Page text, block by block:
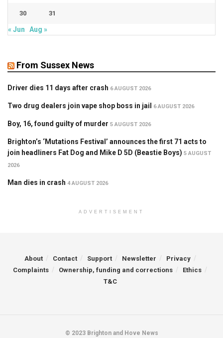
30 31
« Jun Aug »
From Sussex News
Driver dies 11 days after crash 6 AUGUST 2026
Two drug dealers join vape shop boss in jail 6 AUGUST 2026
Boy, 16, found guilty of murder 5 AUGUST 2026
Brighton’s ‘Mutations Festival’ announces the first 71 acts to
join headliners Fat Dog and Mike D 5D (Beastie Boys) 5 AUGUST
2026
Man dies in crash 4 AUGUST 2026
ADVERTISEMENT
About Contact Support Newsletter
Privacy
Complaints
Ownership, funding and corrections
Ethics
T&C
© 2023 Brighton and Hove News